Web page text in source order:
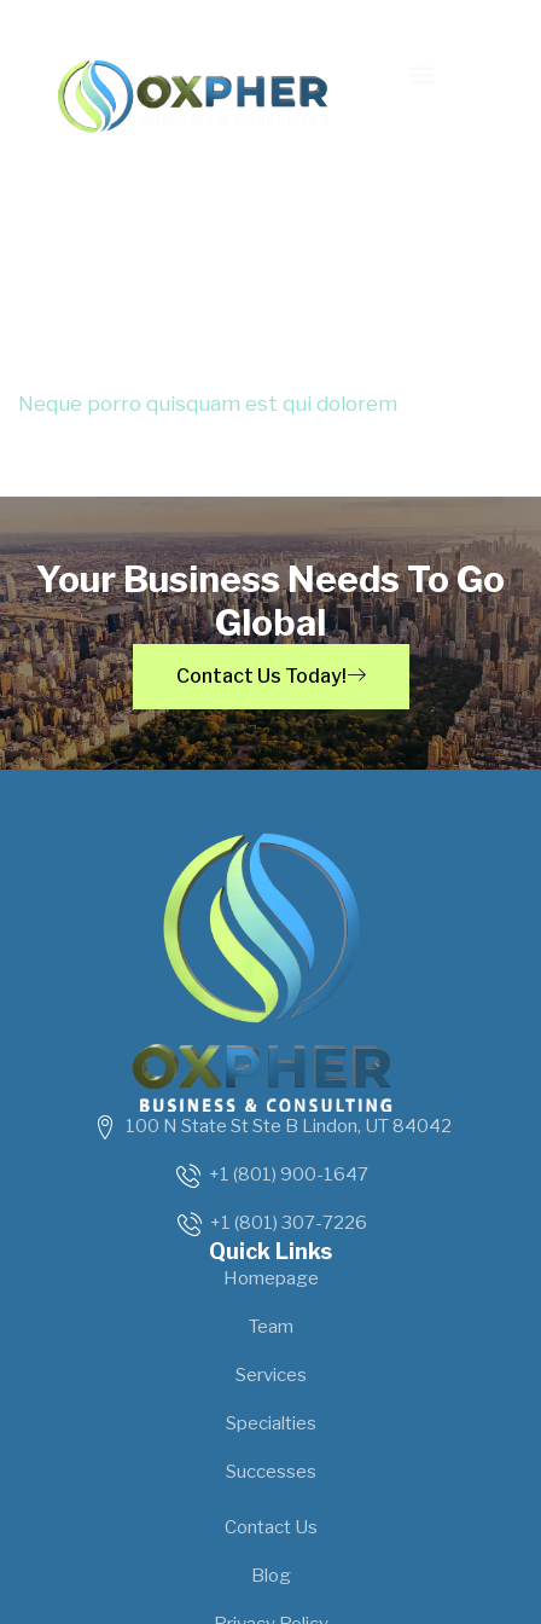
Neque porro quisquam est qui dolorem
Your Business Needs To Go
Global
Contact Us Today!
100 N State St Ste B Lindon, UT 84042
+1 (801) 900-1647
+1 (801) 307-7226
Quick Links
Homepage
Team
Services
Specialties
Successes
Contact Us
Blog